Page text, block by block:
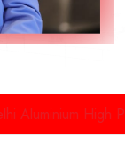
Aluminium High